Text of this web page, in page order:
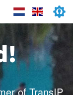
of TransIP